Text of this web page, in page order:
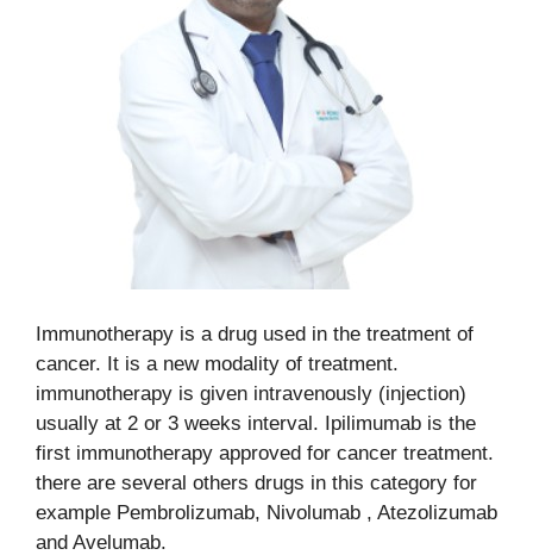
Immunotherapy is a drug used in the treatment of
cancer. It is a new modality of treatment.
immunotherapy is given intravenously (injection)
usually at 2 or 3 weeks interval. Ipilimumab is the
first immunotherapy approved for cancer treatment.
there are several others drugs in this category for
example Pembrolizumab, Nivolumab , Atezolizumab
and Avelumab.